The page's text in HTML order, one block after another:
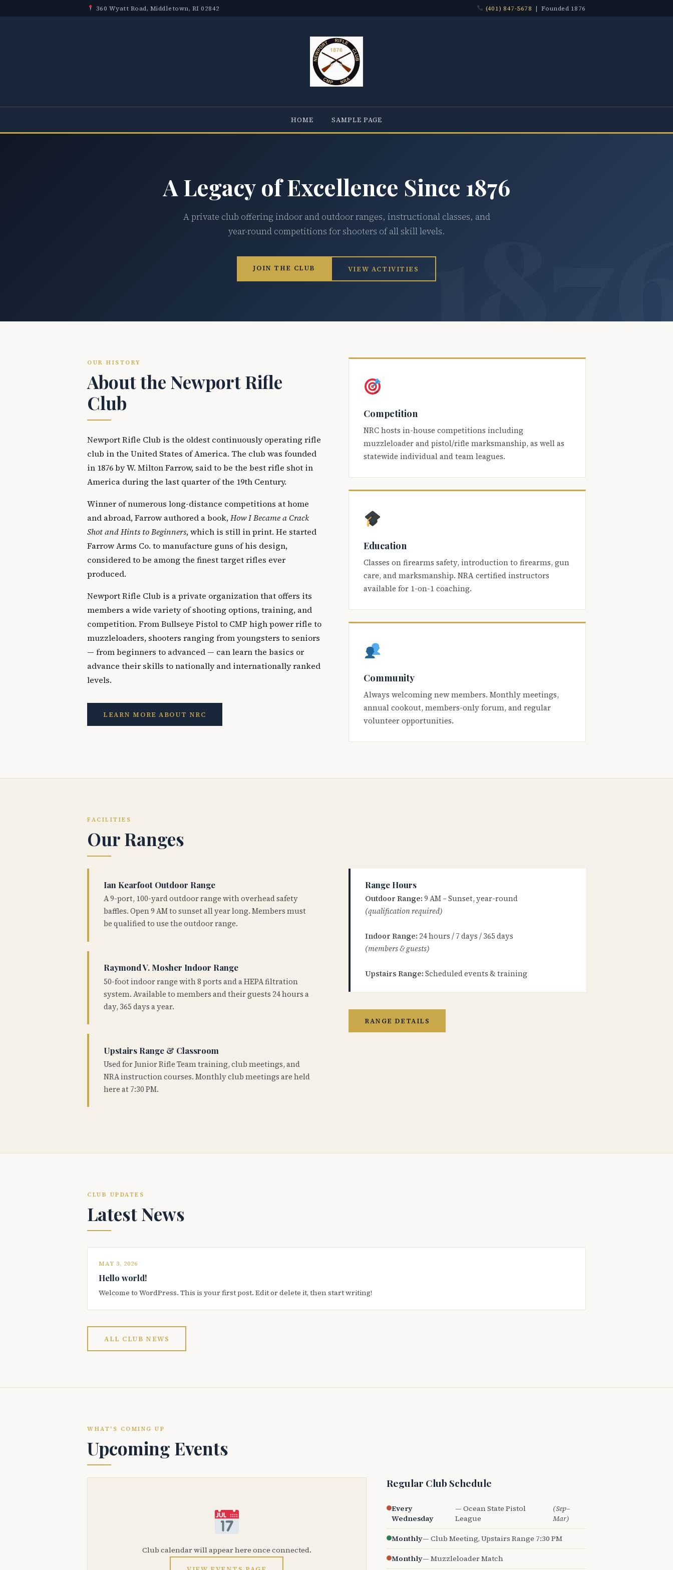
360 Wyatt Road, Middletown, RI 02842 (401) 847-5678 | Founded 1876
HOME SAMPLE PAGE
A Legacy of Excellence Since 1876
A private club offering indoor and outdoor ranges, instructional classes, and
year-round competitions for shooters of all skill levels.
JOIN THE CLUB VIEW ACTIVITIES
OUR HISTORY
About the Newport Rifle
Club
Newport Rifle Club is the oldest continuously operating rifle
club in the United States of America. The club was founded
in 1876 by W. Milton Farrow, said to be the best rifle shot in
America during the last quarter of the 19th Century.
Winner of numerous long-distance competitions at home
and abroad, Farrow authored a book,How I Became a Crack
Shot and Hints to Beginners, which is still in print. He started
Farrow Arms Co. to manufacture guns of his design,
considered to be among the finest target rifles ever
produced.
Newport Rifle Club is a private organization that offers its
members a wide variety of shooting options, training, and
competition. From Bullseye Pistol to CMP high power rifle to
muzzleloaders, shooters ranging from youngsters to seniors
— from beginners to advanced — can learn the basics or
advance their skills to nationally and internationally ranked
levels.
LEARN MORE ABOUT NRC
Competition
NRC hosts in-house competitions including
muzzleloader and pistol/rifle marksmanship, as well as
statewide individual and team leagues.
Education
Classes on firearms safety, introduction to firearms, gun
care, and marksmanship. NRA certified instructors
available for 1-on-1 coaching.
Community
Always welcoming new members. Monthly meetings,
annual cookout, members-only forum, and regular
volunteer opportunities.
FACILITIES
Our Ranges
Ian Kearfoot Outdoor Range
A 9-port, 100-yard outdoor range with overhead safety
baffles. Open 9 AM to sunset all year long. Members must
be qualified to use the outdoor range.
Raymond V. Mosher Indoor Range
50-foot indoor range with 8 ports and a HEPA filtration
system. Available to members and their guests 24 hours a
day, 365 days a year.
Upstairs Range & Classroom
Used for Junior Rifle Team training, club meetings, and
NRA instruction courses. Monthly club meetings are held
here at 7:30 PM.
Range Hours
Outdoor Range: 9 AM – Sunset, year-round
(qualification required)
Indoor Range: 24 hours / 7 days / 365 days
(members & guests)
Upstairs Range: Scheduled events & training
RANGE DETAILS
CLUB UPDATES
Latest News
MAY 3, 2026
Hello world!
Welcome to WordPress. This is your first post. Edit or delete it, then start writing!
ALL CLUB NEWS
WHAT'S COMING UP
Upcoming Events
Club calendar will appear here once connected.
Regular Club Schedule
Every
Wednesday
— Ocean State Pistol
League
(Sep–
Mar)
Monthly— Club Meeting, Upstairs Range 7:30 PM
Monthly— Muzzleloader Match